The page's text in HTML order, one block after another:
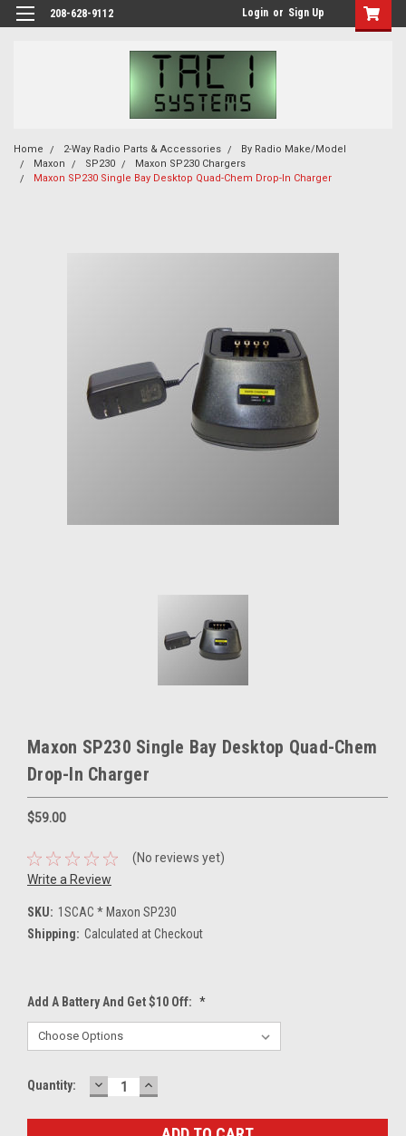
208-628-9112 Login or Sign Up
Home 2-Way Radio Parts & Accessories
By Radio Make/Model
Maxon
SP230
Maxon SP230 Chargers
Maxon SP230 Single Bay Desktop Quad-Chem Drop-In Charger
Maxon SP230 Single Bay Desktop Quad-Chem
Drop-In Charger
$59.00
(No reviews yet)
Write a Review
SKU: 1SCAC * Maxon SP230
Shipping: Calculated at Checkout
Add A Battery And Get $10 Off: *
Current
Quantity: DECREASE
QUANTITY:
INCREASE
QUANTITY: